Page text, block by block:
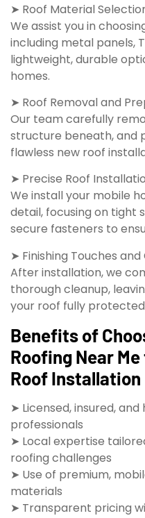
➤ Roof Material
We assist you in
including metal panels,
lightweight, durable
homes.
➤ Roof Removal and
Our team carefully
structure beneath, and
flawless new roof
➤ Precise Roof
We install your mobile
detail, focusing on tight
secure fasteners to
➤ Finishing Touches and
After installation, we
thorough cleanup,
your roof fully
Benefits of
Roofing Near
Roof Installation
➤ Licensed, insured,
professionals
➤ Local expertise
roofing challenges
➤ Use of premium,
materials
➤ Transparent pricing